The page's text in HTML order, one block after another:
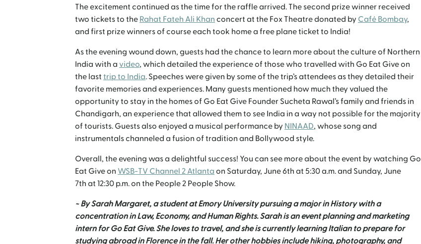
The excitement continued as the time for the raffle arrived. The second prize winner received
two tickets to the Rahat Fateh Ali Khan concert at the Fox Theatre donated by Café Bombay,
and first prize winners of course each took home a free plane ticket to India!
As the evening wound down, guests had the chance to learn more about the culture of Northern
India with a video, which detailed the experience of those who travelled with Go Eat Give on
the last trip to India. Speeches were given by some of the trip’s attendees as they detailed their
favorite memories and experiences. Many guests mentioned how much they valued the
opportunity to stay in the homes of Go Eat Give Founder Sucheta Rawal’s family and friends in
Chandigarh, an experience that allowed them to see India in a way not possible for the majority
of tourists. Guests also enjoyed a musical performance by NINAAD, whose song and
instrumentals channeled a fusion of tradition and Bollywood style.
Overall, the evening was a delightful success! You can see more about the event by watching Go
Eat Give on WSB-TV Channel 2 Atlanta on Saturday, June 6th at 5:30 a.m. and Sunday, June
7th at 12:30 p.m. on the People 2 People Show.
~ By Sarah Margaret, a student at Emory University pursuing a major in History with a
concentration in Law, Economy, and Human Rights. Sarah is an event planning and marketing
intern for Go Eat Give. She loves to travel, and she is currently learning Italian to prepare for
studying abroad in Florence in the fall. Her other hobbies include hiking, photography, and